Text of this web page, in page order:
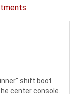
shift boot
center console.